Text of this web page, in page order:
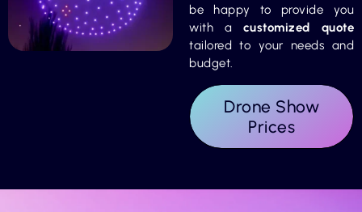
be happy to provide you
with a customized quote
tailored to your needs and
budget.
Drone Show
Prices